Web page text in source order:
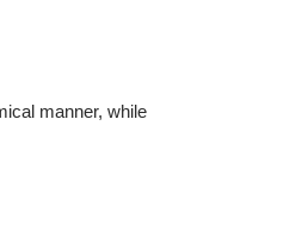
manner, while